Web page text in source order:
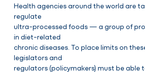
Health agencies around the world are
regulate
ultra-processed foods — a group of
in diet-related
chronic diseases. To place limits on
legislators and
regulators (policymakers) must be able